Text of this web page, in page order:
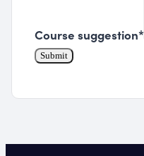
Course suggestion*
Submit